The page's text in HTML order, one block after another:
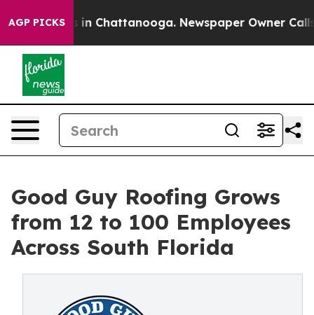
AGP PICKS
Chaos in Chattanooga. Newspaper Owner Calls
Good Guy Roofing Grows
from 12 to 100 Employees
Across South Florida